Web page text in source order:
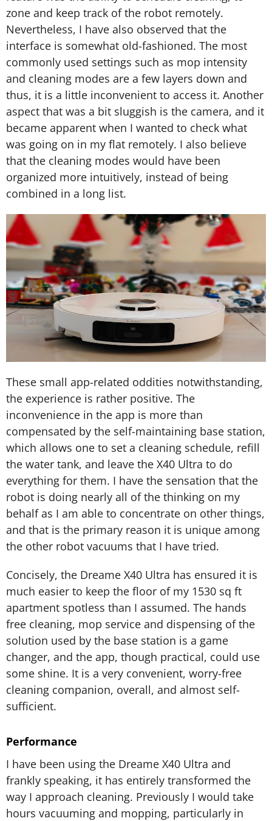
zone and keep track of the robot remotely.
Nevertheless, I have also observed that the
interface is somewhat old-fashioned. The most
commonly used settings such as mop intensity
and cleaning modes are a few layers down and
thus, it is a little inconvenient to access it. Another
aspect that was a bit sluggish is the camera, and it
became apparent when I wanted to check what
was going on in my flat remotely. I also believe
that the cleaning modes would have been
organized more intuitively, instead of being
combined in a long list.
These small app-related oddities notwithstanding,
the experience is rather positive. The
inconvenience in the app is more than
compensated by the self-maintaining base station,
which allows one to set a cleaning schedule, refill
the water tank, and leave the X40 Ultra to do
everything for them. I have the sensation that the
robot is doing nearly all of the thinking on my
behalf as I am able to concentrate on other things,
and that is the primary reason it is unique among
the other robot vacuums that I have tried.
Concisely, the Dreame X40 Ultra has ensured it is
much easier to keep the floor of my 1530 sq ft
apartment spotless than I assumed. The hands
free cleaning, mop service and dispensing of the
solution used by the base station is a game
changer, and the app, though practical, could use
some shine. It is a very convenient, worry-free
cleaning companion, overall, and almost self-
sufficient.
Performance
I have been using the Dreame X40 Ultra and
frankly speaking, it has entirely transformed the
way I approach cleaning. Previously I would take
hours vacuuming and mopping, particularly in